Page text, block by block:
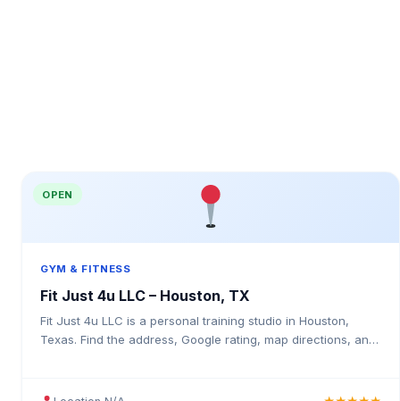
OPEN
GYM & FITNESS
Fit Just 4u LLC – Houston, TX
Fit Just 4u LLC is a personal training studio in Houston,
Texas. Find the address, Google rating, map directions, and